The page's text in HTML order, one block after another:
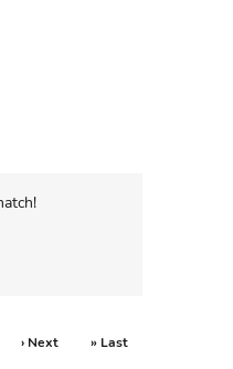
› Next » Last